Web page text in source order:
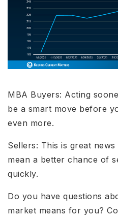
MBA Buyers: Acting
be a smart move before
even more.
Sellers: This is great
mean a better chance of
quickly.
Do you have questions
market means for you?